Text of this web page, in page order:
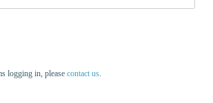
logging in, please contact us